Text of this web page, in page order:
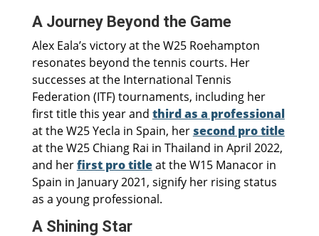
A Journey Beyond the Game
Alex Eala’s victory at the W25 Roehampton
resonates beyond the tennis courts. Her
successes at the International Tennis
Federation (ITF) tournaments, including her
first title this year and third as a professional
at the W25 Yecla in Spain, her second pro title
at the W25 Chiang Rai in Thailand in April 2022,
and herfirst pro titleat the W15 Manacor in
Spain in January 2021, signify her rising status
as a young professional.
A Shining Star